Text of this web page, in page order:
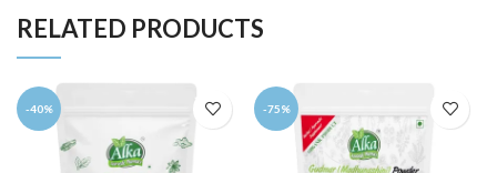
RELATED PRODUCTS
-40% -75%